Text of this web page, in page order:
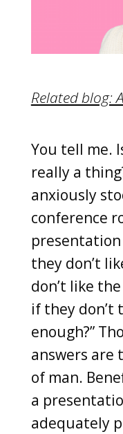
Related blog:
You tell me.
really a
anxiously
conference
they don’t
don’t like
if they don’t
enough?”
answers are
of man.
a
adequately